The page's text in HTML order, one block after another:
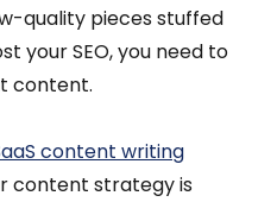
quality pieces stuffed
your SEO, you need to
content.
content writing
content strategy is